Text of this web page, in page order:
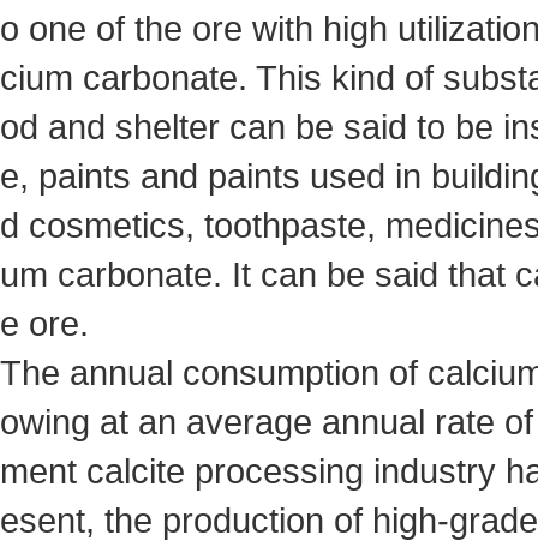
o one of the ore with high
cium carbonate. This kind of
od and shelter can be said to be
e, paints and paints used in
d cosmetics, toothpaste,
um carbonate. It can be said that
e ore.
The annual consumption of
owing at an average annual rate
ment calcite processing industry
esent, the production of high-